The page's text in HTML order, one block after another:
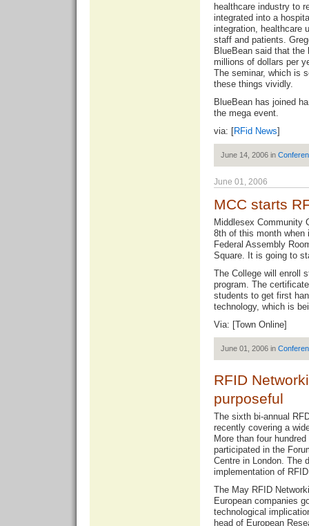
healthcare industry to
integrated into a
integration, healthcare
staff and patients.
BlueBean said that
millions of dollars per
The seminar, which is
these things vividly.
BlueBean has joined
the mega event.
via: [RFid News]
June 14, 2006 in
June 01, 2006
MCC starts
Middlesex Community
8th of this month
Federal Assembly
Square. It is going to
The College will enroll
program. The
students to get first
technology, which is
Via: [Town Online]
June 01, 2006 in
RFID
purposeful
The sixth bi-annual
recently covering a
More than four
participated in the
Centre in London. The
implementation of
The May RFID
European companies
technological
head of European